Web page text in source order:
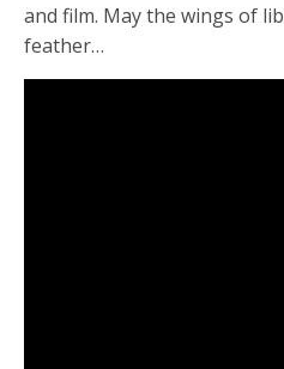
and film. May the wings of
feather…